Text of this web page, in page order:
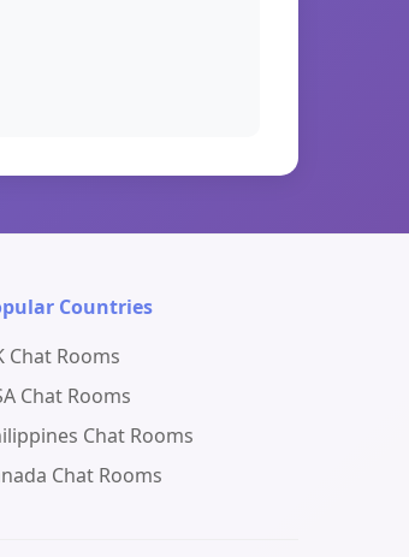
Countries
Chat Rooms
Chat Rooms
Chat Rooms
Chat Rooms